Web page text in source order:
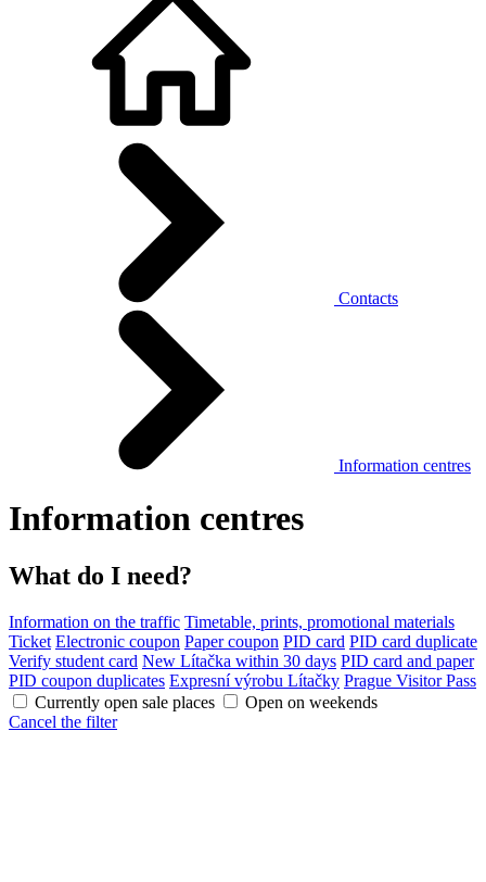
Contacts
Information centres
Information centres
What do I need?
Information on the traffic Timetable, prints, promotional materials
Ticket Electronic coupon Paper coupon PID card PID card duplicate
Verify student card New Lítačka within 30 days PID card and paper
PID coupon duplicates Expresní výrobu Lítačky Prague Visitor Pass
Currently open sale places
Open on weekends
Cancel the filter